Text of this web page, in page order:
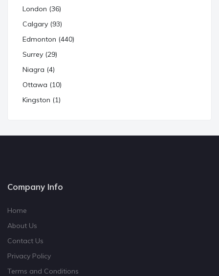
London (36)
Calgary (93)
Edmonton (440)
Surrey (29)
Niagra (4)
Ottawa (10)
Kingston (1)
Company Info
Home
About Us
Contact Us
Privacy Policy
Terms and Conditions